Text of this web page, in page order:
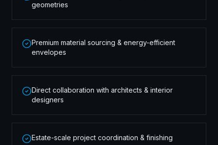
geometries
Premium material sourcing & energy-efficient
envelopes
Direct collaboration with architects & interior
designers
Estate-scale project coordination & finishing